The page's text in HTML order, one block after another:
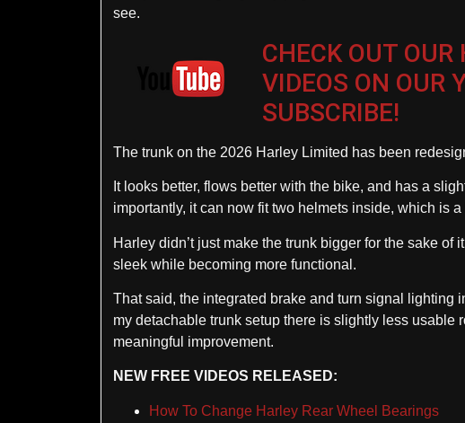
see.
CHECK OUT OUR
VIDEOS ON OUR
SUBSCRIBE!
The trunk on the 2026 Harley Limited has been
It looks better, flows better with the bike, and has a
importantly, it can now fit two helmets inside, which is
Harley didn’t just make the trunk bigger for the sake
sleek while becoming more functional.
That said, the integrated brake and turn signal lighting
my detachable trunk setup there is slightly less usable
meaningful improvement.
NEW FREE VIDEOS RELEASED:
How To Change Harley Rear Wheel Bearings